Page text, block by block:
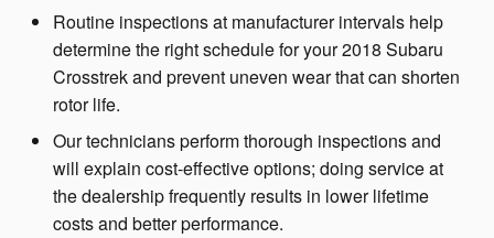
Routine inspections at manufacturer intervals help
determine the right schedule for your 2018 Subaru
Crosstrek and prevent uneven wear that can shorten
rotor life.
Our technicians perform thorough inspections and
will explain cost-effective options; doing service at
the dealership frequently results in lower lifetime
costs and better performance.